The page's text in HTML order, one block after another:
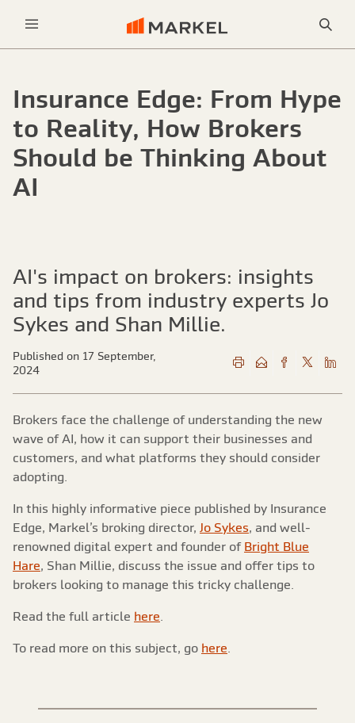
Insurance Edge: From Hype
to Reality, How Brokers
Should be Thinking About
AI
AI's impact on brokers: insights
and tips from industry experts Jo
Sykes and Shan Millie.
Published on 17 September,
2024
Brokers face the challenge of understanding the new
wave of AI, how it can support their businesses and
customers, and what platforms they should consider
adopting.
In this highly informative piece published by Insurance
Edge, Markel’s broking director, Jo Sykes, and well-
renowned digital expert and founder of Bright Blue
Hare, Shan Millie, discuss the issue and offer tips to
brokers looking to manage this tricky challenge.
Read the full article here
To read more on this subject, go here